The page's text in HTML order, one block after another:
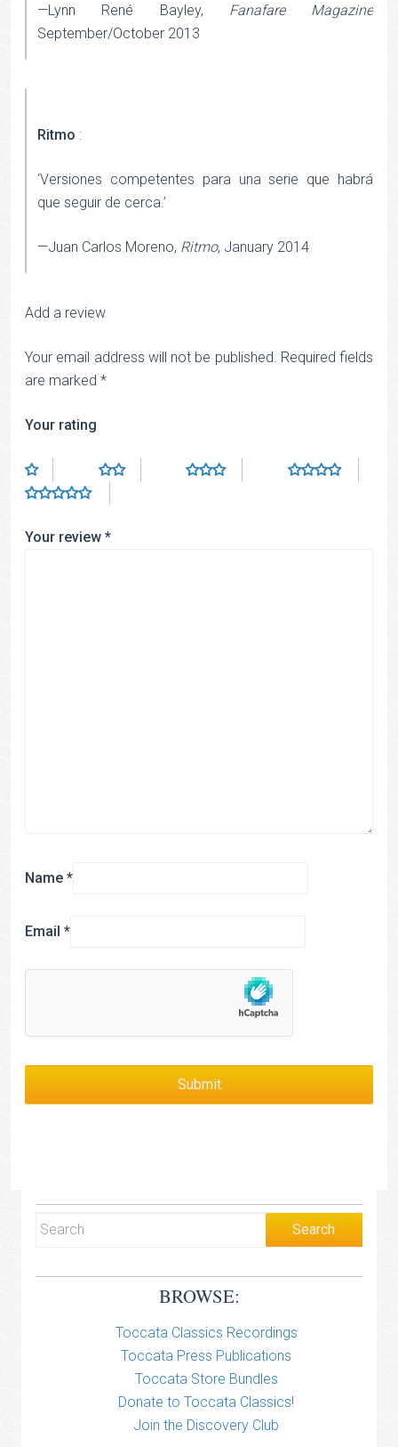
—Lynn René Bayley, Fanafare Magazine
September/October 2013
Ritmo :
‘Versiones competentes para una serie que habrá
que seguir de cerca.’
—Juan Carlos Moreno, Ritmo, January 2014
Add a review
Your email address will not be published. Required fields
are marked *
Your rating
Your review *
Name *
Email *
BROWSE:
Toccata Classics Recordings
Toccata Press Publications
Toccata Store Bundles
Donate to Toccata Classics!
Join the Discovery Club